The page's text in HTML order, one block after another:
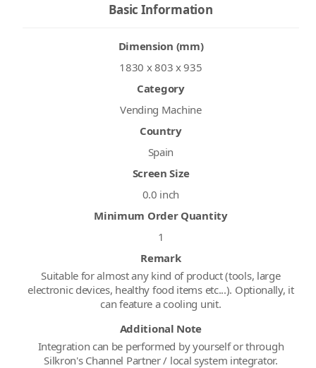
Basic Information
Dimension (mm)
1830 x 803 x 935
Category
Vending Machine
Country
Spain
Screen Size
0.0 inch
Minimum Order Quantity
1
Remark
Suitable for almost any kind of product (tools, large
electronic devices, healthy food items etc...). Optionally, it
can feature a cooling unit.
Additional Note
Integration can be performed by yourself or through
Silkron's Channel Partner / local system integrator.